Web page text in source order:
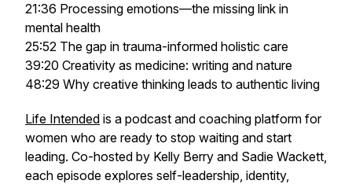
21:36 Processing emotions—the missing link in
mental health
25:52 The gap in trauma-informed holistic care
39:20 Creativity as medicine: writing and nature
48:29 Why creative thinking leads to authentic living
Life Intended is a podcast and coaching platform for
women who are ready to stop waiting and start
leading. Co-hosted by Kelly Berry and Sadie Wackett,
each episode explores self-leadership, identity,